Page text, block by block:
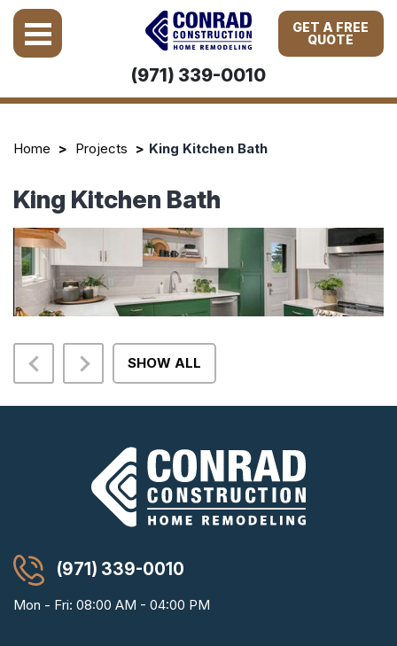
GET A FREE
QUOTE
(971) 339-0010
Home Projects King Kitchen Bath
King Kitchen Bath
SHOW ALL
(971) 339-0010
Mon - Fri: 08:00 AM - 04:00 PM